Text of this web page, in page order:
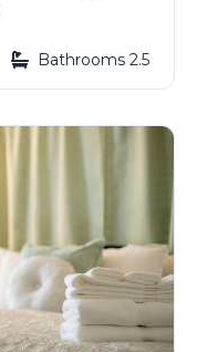
Bathrooms 2.5